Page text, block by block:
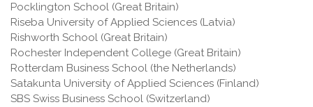
Pocklington School (Great Britain)
Riseba University of Applied Sciences (Latvia)
Rishworth School (Great Britain)
Rochester Independent College (Great Britain)
Rotterdam Business School (the Netherlands)
Satakunta University of Applied Sciences (Finland)
SBS Swiss Business School (Switzerland)